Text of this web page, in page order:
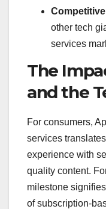
other tech
services
The
and the
For consumers,
services
experience with
quality content.
milestone
of subscription-